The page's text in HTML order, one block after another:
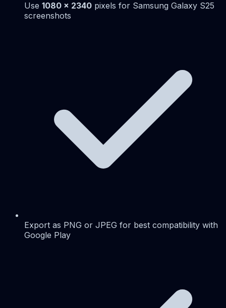
Use 1080 x 2340 pixels for Samsung Galaxy S25
screenshots
Export as PNG or JPEG for best compatibility with
Google Play